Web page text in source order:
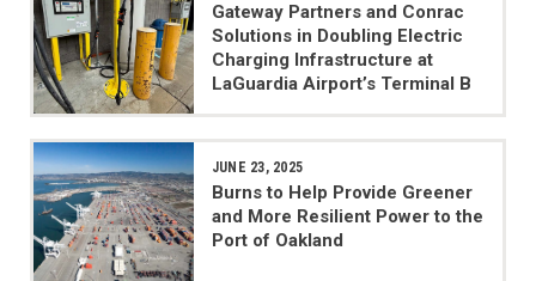
Gateway Partners and Conrac
Solutions in Doubling Electric
Charging Infrastructure at
LaGuardia Airport’s Terminal B
JUNE 23, 2025
Burns to Help Provide Greener
and More Resilient Power to the
Port of Oakland